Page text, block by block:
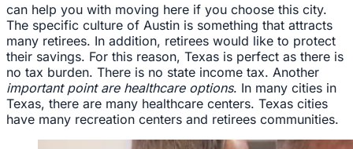
can help you with moving here if you choose this city.
The specific culture of Austin is something that attracts
many retirees. In addition, retirees would like to protect
their savings. For this reason, Texas is perfect as there is
no tax burden. There is no state income tax. Another
important point are healthcare options. In many cities in
Texas, there are many healthcare centers. Texas cities
have many recreation centers and retirees communities.